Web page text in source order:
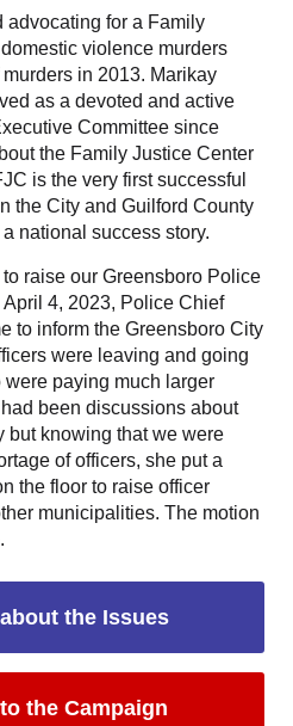
advocating for a Family
violence murders
in 2013. Marikay
as a devoted and active
Committee since
the Family Justice Center
is the very first successful
the City and Guilford County
national success story.
raise our Greensboro Police
April 4, 2023, Police Chief
to inform the Greensboro City
were leaving and going
paying much larger
been discussions about
but knowing that we were
of officers, she put a
the floor to raise officer
municipalities. The motion
the Issues
the Campaign